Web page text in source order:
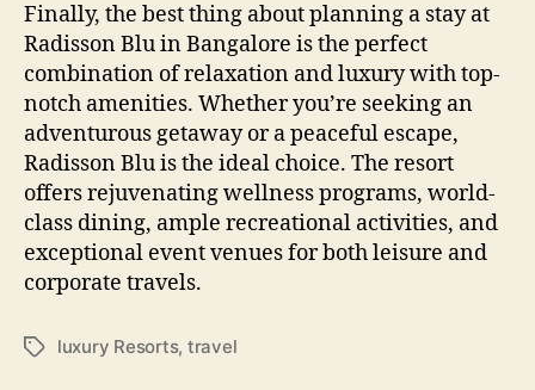
Finally, the best thing about planning a stay at
Radisson Blu in Bangalore is the perfect
combination of relaxation and luxury with top-
notch amenities. Whether you’re seeking an
adventurous getaway or a peaceful escape,
Radisson Blu is the ideal choice. The resort
offers rejuvenating wellness programs, world-
class dining, ample recreational activities, and
exceptional event venues for both leisure and
corporate travels.
Tagsluxury Resorts, travel